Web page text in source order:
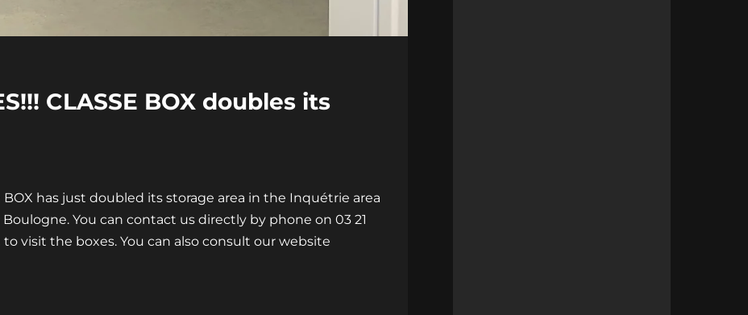
CLASSE BOX doubles its
BOX has just doubled its storage area in the Inquétrie area
You can contact us directly by phone on 03 21
visit the boxes. You can also consult our website